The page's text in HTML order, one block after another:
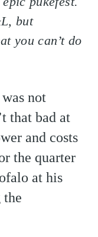
but
you can’t do
not
that bad at
and costs
the quarter
at his
the